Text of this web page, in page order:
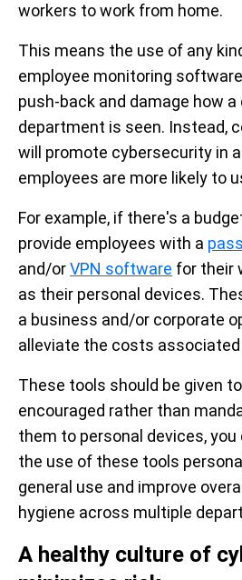
workers to work from home.
This means the use of any
employee monitoring
push-back and damage how
department is seen. Instead,
will promote cybersecurity in
employees are more likely to
For example, if there's a
provide employees with a
and/orVPN software for their
as their personal devices.
a business and/or corporate
alleviate the costs
These tools should be given
encouraged rather than
them to personal devices,
the use of these tools
general use and improve
hygiene across multiple
A healthy culture of